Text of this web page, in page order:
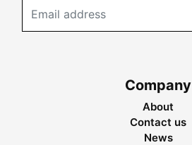
Company
About
Contact us
News